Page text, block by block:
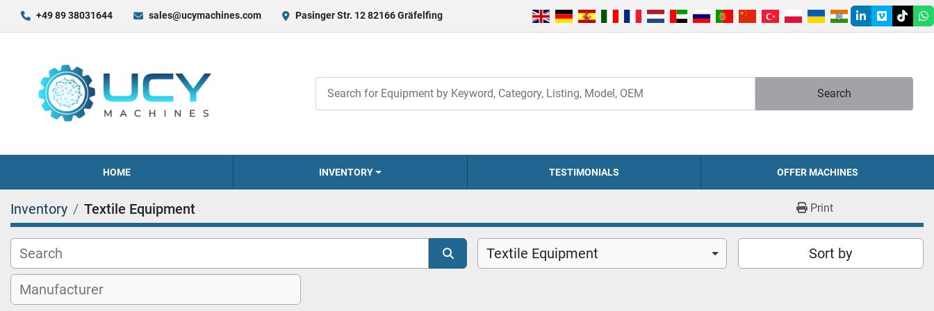
+49 89 38031644 sales@ucymachines.com Pasinger Str. 12 82166 Gräfelfing
linkedin
vimeotiktok
Search
HOME INVENTORY TESTIMONIALS OFFER MACHINES
Inventory Textile Equipment Print
Textile Equipment Sort by